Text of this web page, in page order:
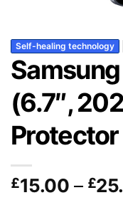
Self-healing technology
(6.7″,
Protector
£15.00 – £